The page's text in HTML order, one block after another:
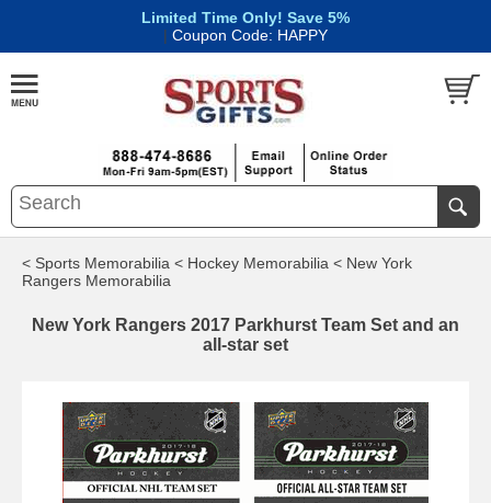
Limited Time Only! Save 5%
| Coupon Code: HAPPY
< Sports Memorabilia < Hockey Memorabilia < New York
Rangers Memorabilia
New York Rangers 2017 Parkhurst Team Set and an
all-star set